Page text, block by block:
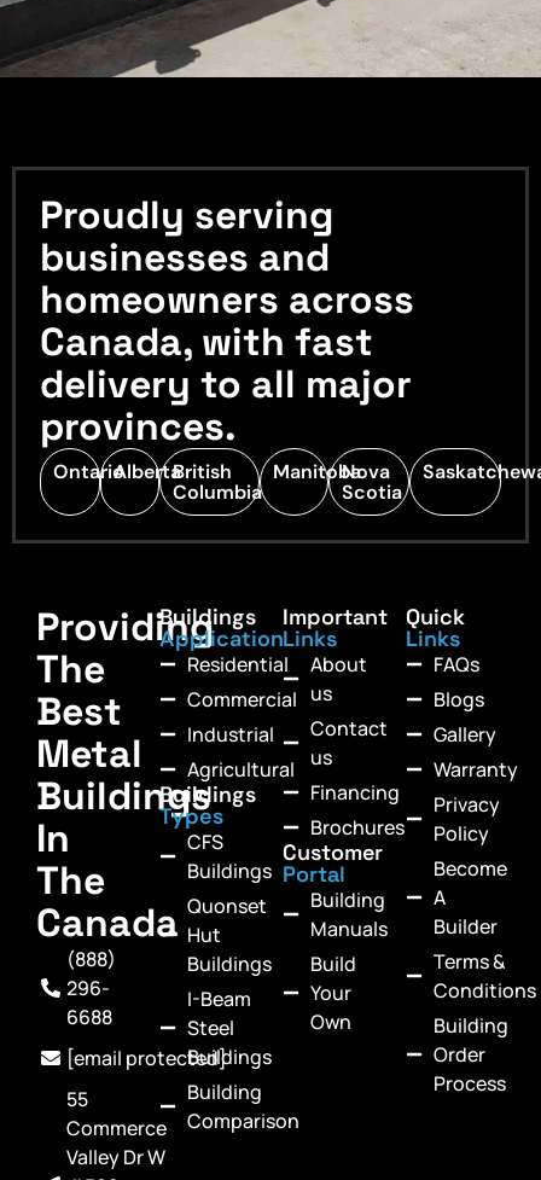
Proudly serving
businesses and
homeowners across
Canada, with fast
delivery to all major
provinces.
OntarioAlbertaBritish
Columbia
ManitobaNova
Scotia
Providing
The
Best
Metal
Buildings
In
The
Canada
(888)
296-
6688
[email protected]
55
Commerce
Valley Dr W
Buildings
Application
Residential
Commercial
Industrial
Agricultural
Buildings
Types
CFS
Buildings
Quonset
Hut
Buildings
I-Beam
Steel
Buildings
Building
Comparison
Important
Links
About
us
Contact
us
Financing
Brochures
Customer
Portal
Building
Manuals
Build
Your
Own
Quick
Links
FAQs
Blogs
Gallery
Warranty
Privacy
Policy
Become
A
Builder
Terms &
Conditions
Building
Order
Process